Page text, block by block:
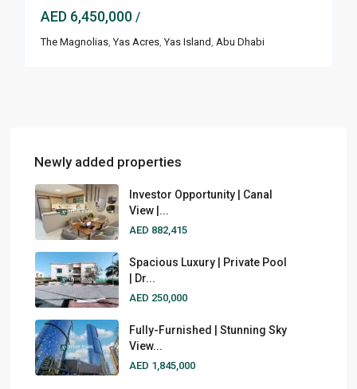
AED 6,450,000/
The Magnolias,Yas Acres,Yas Island,Abu Dhabi
Newly added properties
Investor Opportunity | Canal
View |...
AED 882,415
Spacious Luxury | Private Pool
| Dr...
AED 250,000
Fully-Furnished | Stunning Sky
View...
AED 1,845,000